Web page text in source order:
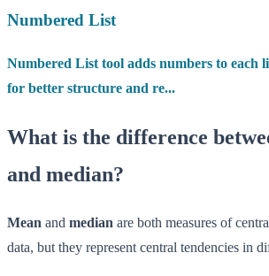
Numbered List
Numbered List tool adds numbers to each
for better structure and re...
What is the difference
and median?
Mean and median are both measures of
data, but they represent central tendencies in